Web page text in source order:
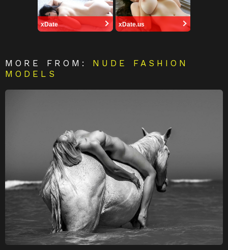
xDate xDate.us
MORE FROM: NUDE FASHION
MODELS